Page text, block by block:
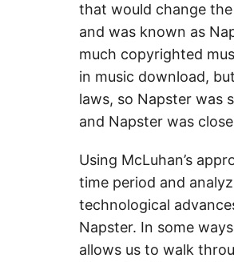
that would change
and was known as
much copyrighted
in music download,
laws, so Napster was
and Napster was
Using McLuhan’s
time period and
technological
Napster. In some
allows us to walk